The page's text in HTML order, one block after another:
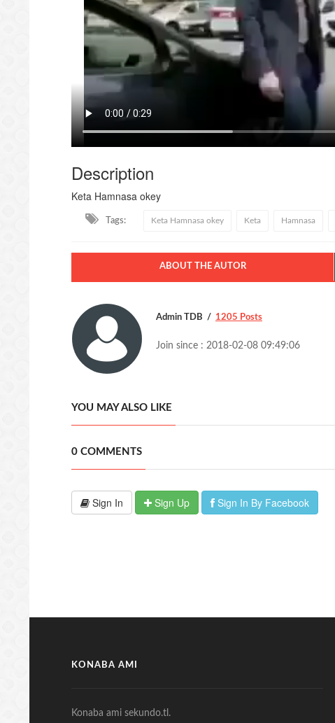
Description
Keta Hamnasa okey
Tags: Keta Hamnasa okey Keta Hamnasa
ABOUT THE AUTOR
Admin TDB 1205 Posts
Join since : 2018-02-08 09:49:06
YOU MAY ALSO LIKE
0 COMMENTS
Sign In Sign Up Sign In By Facebook
KONABA AMI
Konaba ami sekundo.tl.